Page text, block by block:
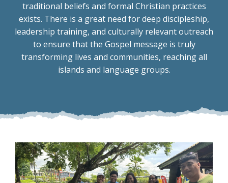
traditional beliefs and formal Christian practices
exists. There is a great need for deep discipleship,
leadership training, and culturally relevant outreach
to ensure that the Gospel message is truly
transforming lives and communities, reaching all
islands and language groups.